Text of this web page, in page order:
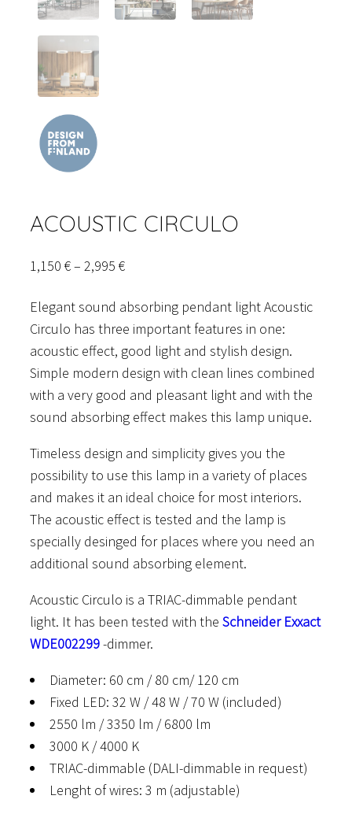
ACOUSTIC CIRCULO
1,150 €– 2,995 €Price
1,150 €
through
2,995 €
Elegant sound absorbing pendant light Acoustic
Circulo has three important features in one:
acoustic effect, good light and stylish design.
Simple modern design with clean lines combined
with a very good and pleasant light and with the
sound absorbing effect makes this lamp unique.
Timeless design and simplicity gives you the
possibility to use this lamp in a variety of places
and makes it an ideal choice for most interiors.
The acoustic effect is tested and the lamp is
specially desinged for places where you need an
additional sound absorbing element.
Acoustic Circulo is a TRIAC-dimmable pendant
light. It has been tested with the Schneider Exxact
WDE002299-dimmer.
Diameter: 60 cm / 80 cm/ 120 cm
Fixed LED: 32 W / 48 W / 70 W (included)
2550 lm / 3350 lm / 6800 lm
3000 K / 4000 K
TRIAC-dimmable (DALI-dimmable in request)
Lenght of wires: 3 m (adjustable)